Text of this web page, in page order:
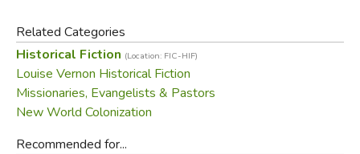
Related Categories
Historical Fiction (Location: FIC-HIF)
Louise Vernon Historical Fiction
Missionaries, Evangelists & Pastors
New World Colonization
Recommended for...